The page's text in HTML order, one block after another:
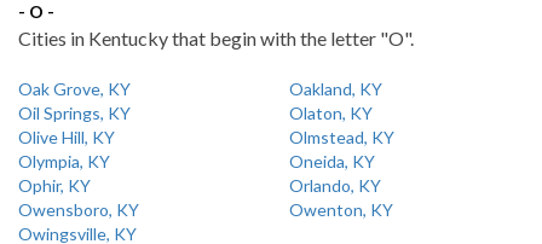
- O -
Cities in Kentucky that begin with the letter "O".
Oak Grove, KY
Oakland, KY
Oil Springs, KY
Olaton, KY
Olive Hill, KY
Olmstead, KY
Olympia, KY
Oneida, KY
Ophir, KY
Orlando, KY
Owensboro, KY
Owenton, KY
Owingsville, KY